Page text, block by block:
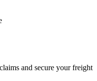
and secure your freight